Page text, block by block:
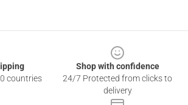
countries
Shop with confidence
24/7 Protected from clicks to
delivery